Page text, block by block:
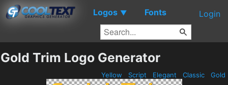
Logos ▼ Fonts Login
Gold Trim Logo Generator
Yellow Script Elegant Classic Gold